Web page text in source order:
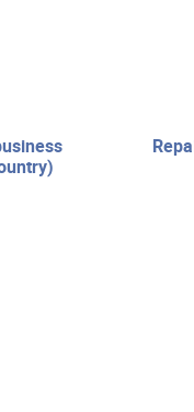
repair services and technical